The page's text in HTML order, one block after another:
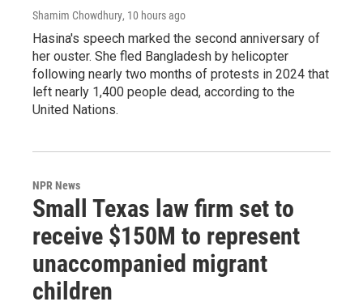
Shamim Chowdhury, 10 hours ago
Hasina's speech marked the second anniversary of
her ouster. She fled Bangladesh by helicopter
following nearly two months of protests in 2024 that
left nearly 1,400 people dead, according to the
United Nations.
NPR News
Small Texas law firm set to
receive $150M to represent
unaccompanied migrant
children